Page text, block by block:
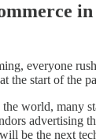
everyone
the start of the
world, many
advertising
be the next